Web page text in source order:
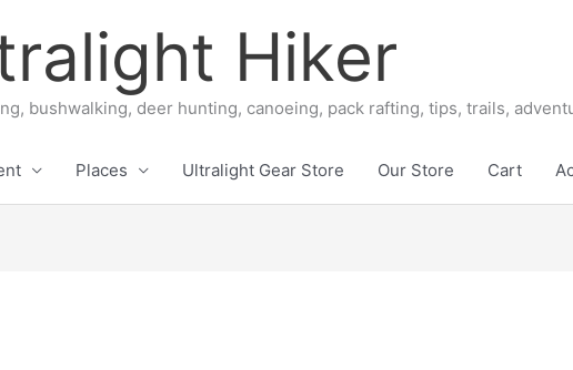
Hiker
bushwalking, deer hunting, canoeing, pack rafting, tips, trails,
Places Ultralight Gear Store Our Store Cart